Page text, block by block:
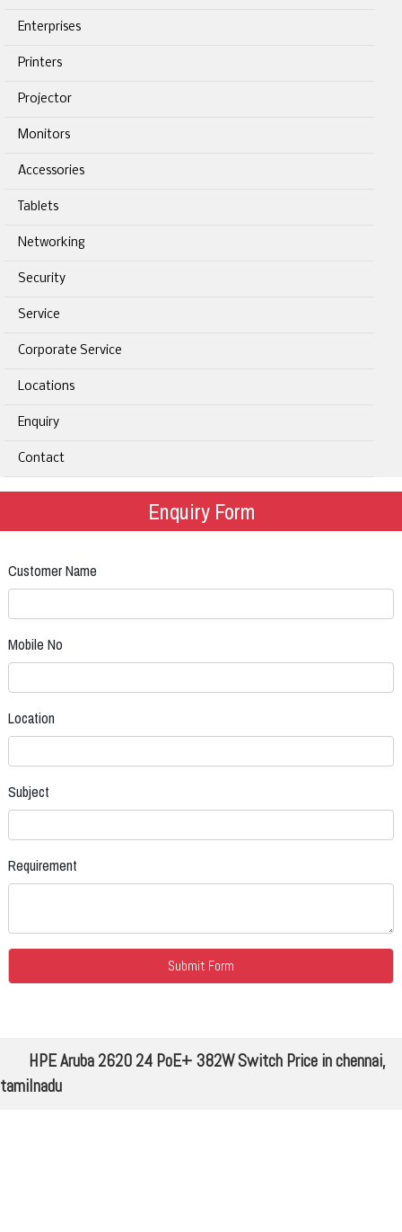
Enterprises
Printers
Projector
Monitors
Accessories
Tablets
Networking
Security
Service
Corporate Service
Locations
Enquiry
Contact
Enquiry Form
Customer Name
Mobile No
Location
Subject
Requirement
HPE Aruba 2620 24 PoE+ 382W Switch Price in chennai,
tamilnadu